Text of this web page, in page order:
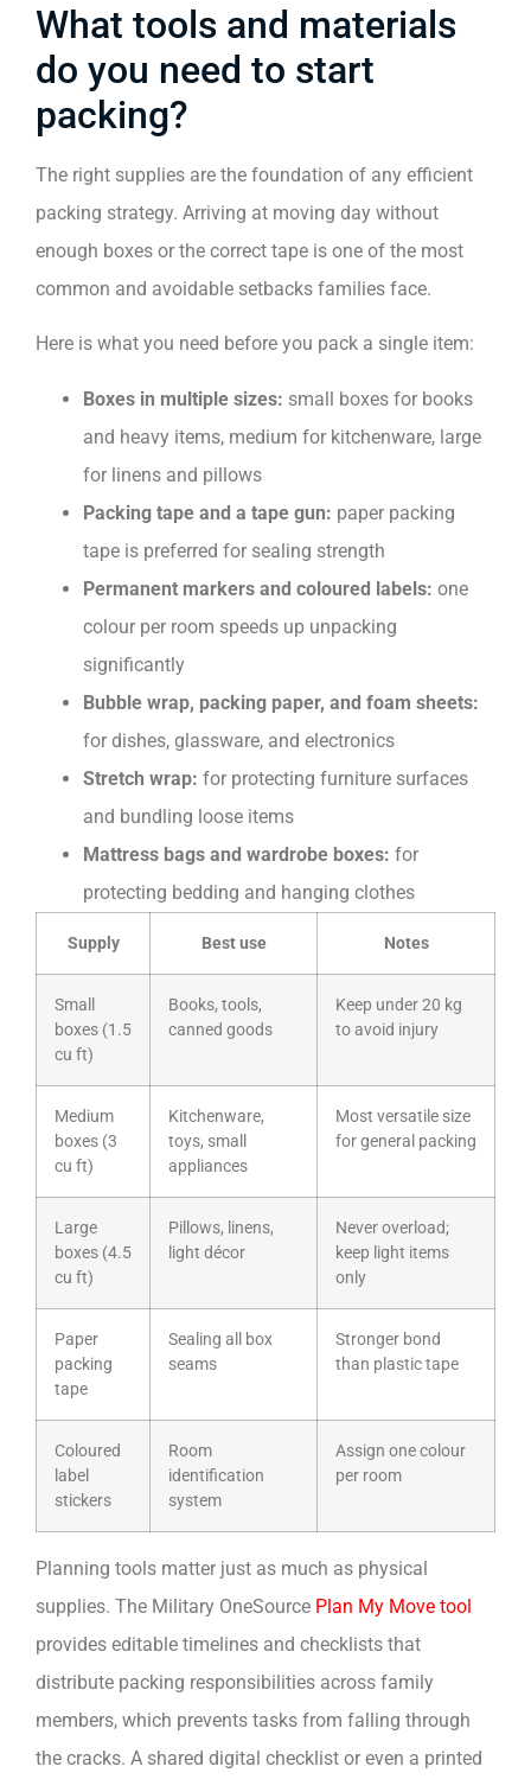
What tools and materials
do you need to start
packing?
The right supplies are the foundation of any efficient
packing strategy. Arriving at moving day without
enough boxes or the correct tape is one of the most
common and avoidable setbacks families face.
Here is what you need before you pack a single item:
Boxes in multiple sizes: small boxes for books
and heavy items, medium for kitchenware, large
for linens and pillows
Packing tape and a tape gun: paper packing
tape is preferred for sealing strength
Permanent markers and coloured labels: one
colour per room speeds up unpacking
significantly
Bubble wrap, packing paper, and foam sheets:
for dishes, glassware, and electronics
Stretch wrap: for protecting furniture surfaces
and bundling loose items
Mattress bags and wardrobe boxes: for
protecting bedding and hanging clothes
Supply Best use Notes
Small
boxes (1.5
cu ft)
Books, tools,
canned goods
Keep under 20 kg
to avoid injury
Medium
boxes (3
cu ft)
Kitchenware,
toys, small
appliances
Most versatile size
for general packing
Large
boxes (4.5
cu ft)
Pillows, linens,
light décor
Never overload;
keep light items
only
Paper
packing
tape
Sealing all box
seams
Stronger bond
than plastic tape
Coloured
label
stickers
Room
identification
system
Assign one colour
per room
Planning tools matter just as much as physical
supplies. The Military OneSource Plan My Move tool
provides editable timelines and checklists that
distribute packing responsibilities across family
members, which prevents tasks from falling through
the cracks. A shared digital checklist or even a printed